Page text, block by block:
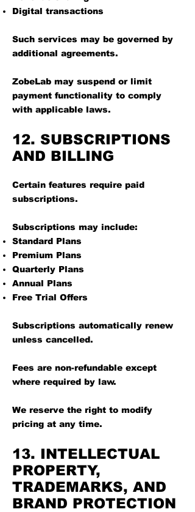
Digital transactions
Such services may be governed by
additional agreements.
ZobeLab may suspend or limit
payment functionality to comply
with applicable laws.
12. SUBSCRIPTIONS
AND BILLING
Certain features require paid
subscriptions.
Subscriptions may include:
Standard Plans
Premium Plans
Quarterly Plans
Annual Plans
Free Trial Offers
Subscriptions automatically renew
unless cancelled.
Fees are non-refundable except
where required by law.
We reserve the right to modify
pricing at any time.
13. INTELLECTUAL
PROPERTY,
TRADEMARKS, AND
BRAND PROTECTION